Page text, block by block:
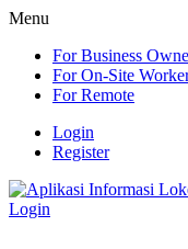
Menu
For Business
For On-Site
For Remote
Login
Register
Login